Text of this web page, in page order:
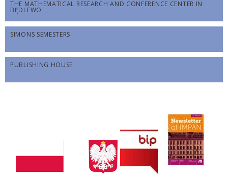
THE MATHEMATICAL RESEARCH AND CONFERENCE CENTER IN
BĘDLEWO
SIMONS SEMESTERS
PUBLISHING HOUSE